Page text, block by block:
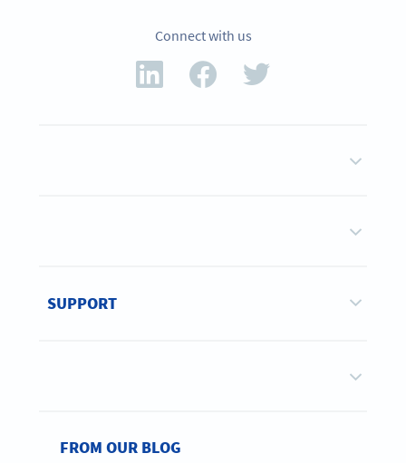
Connect with us
SUPPORT
FROM OUR BLOG